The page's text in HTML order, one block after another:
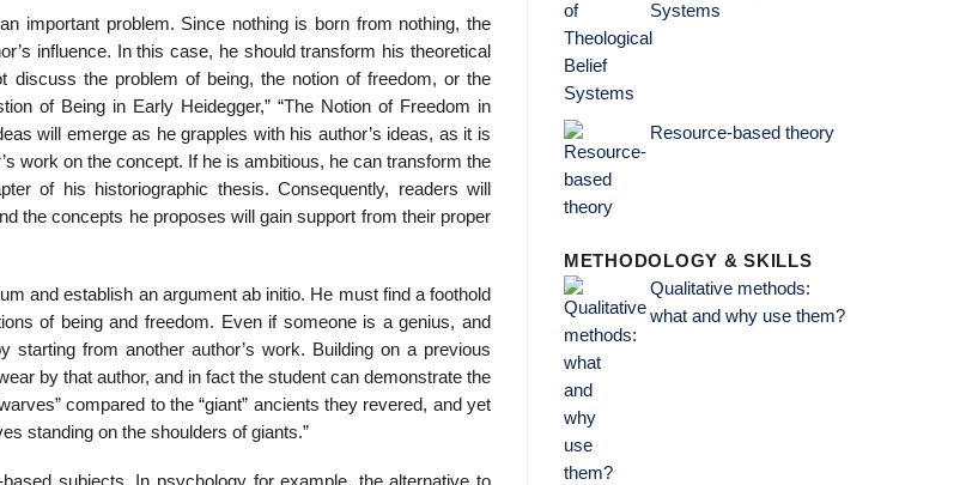
important problem. Since nothing is born from nothing, the
influence. In this case, he should transform his theoretical
discuss the problem of being, the notion of freedom, or the
of Being in Early Heidegger,” “The Notion of Freedom in
will emerge as he grapples with his author’s ideas, as it is
work on the concept. If he is ambitious, he can transform the
of his historiographic thesis. Consequently, readers will
the concepts he proposes will gain support from their proper
and establish an argument ab initio. He must find a foothold
of being and freedom. Even if someone is a genius, and
from another author’s work. Building on a previous
by that author, and in fact the student can demonstrate the
com­pared to the “giant” ancients they revered, and yet
standing on the shoulders of giants.”
Systems
Resource-based theory
METHODOLOGY & SKILLS
Qualitative methods:
what and why use them?